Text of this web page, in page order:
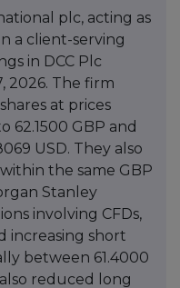
plc, acting as
a client-serving
in DCC Plc
2026. The firm
at prices
62.1500 GBP and
USD. They also
the same GBP
Stanley
involving CFDs,
increasing short
between 61.4000
reduced long